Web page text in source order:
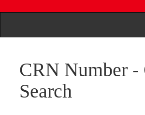
CRN Number -
Search